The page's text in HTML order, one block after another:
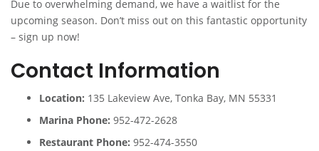
Due to overwhelming demand, we have a waitlist for the
upcoming season. Don’t miss out on this fantastic opportunity
– sign up now!
Contact Information
Location: 135 Lakeview Ave, Tonka Bay, MN 55331
Marina Phone: 952-472-2628
Restaurant Phone: 952-474-3550